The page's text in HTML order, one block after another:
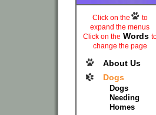
Click on the
to
expand the menus
Click on the Words
change the page
About Us
Dogs
Dogs
Needing
Homes